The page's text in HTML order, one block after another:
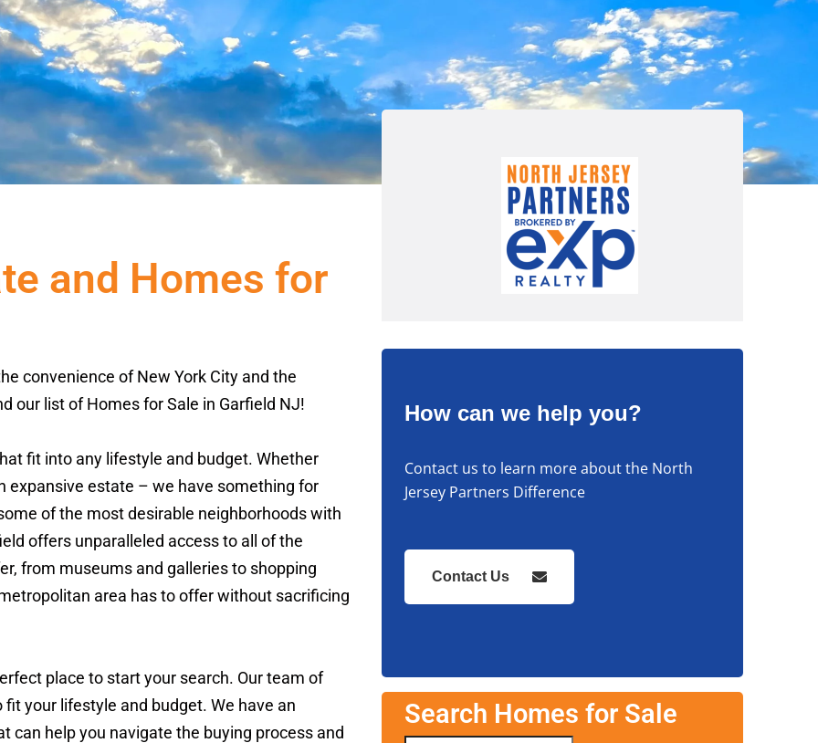
and Homes for
convenience of New York City and the
our list of Homes for Sale in Garfield NJ!
fit into any lifestyle and budget. Whether
expansive estate – we have something for
of the most desirable neighborhoods with
offers unparalleled access to all of the
from museums and galleries to shopping
area has to offer without sacrificing
place to start your search. Our team of
your lifestyle and budget. We have an
help you navigate the buying process and
How can we help you?
Contact us to learn more about the North
Jersey Partners Difference
Contact Us
Search Homes for Sale